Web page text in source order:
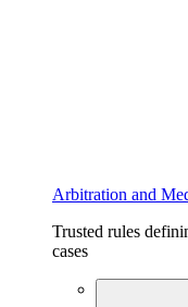
Arbitration and
Trusted rules
cases